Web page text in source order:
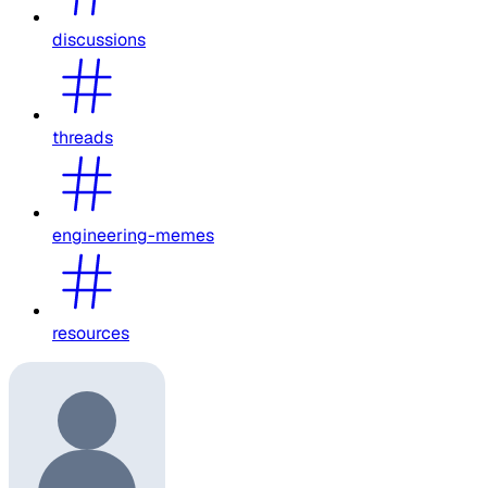
discussions
threads
engineering-memes
resources